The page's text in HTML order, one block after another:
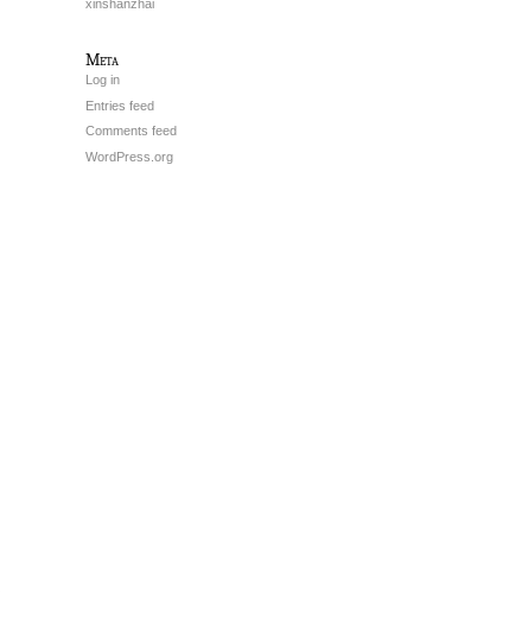
xinshanzhai
Meta
Log in
Entries feed
Comments feed
WordPress.org